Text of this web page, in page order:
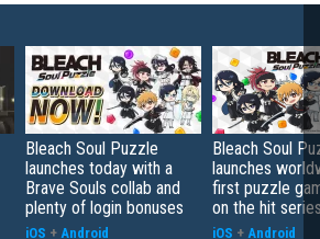
Bleach Soul Puzzle
launches today with a
Brave Souls collab and
plenty of login bonuses
iOS + Android
Bleach Soul
launches
first puzzle
on the hit
iOS + Android